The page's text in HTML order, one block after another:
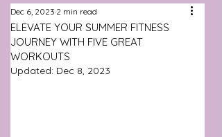
ELEVATE YOUR SUMMER FITNESS
JOURNEY WITH FIVE GREAT
WORKOUTS
Dec 6, 2023 2 min read
Updated: Dec 8, 2023